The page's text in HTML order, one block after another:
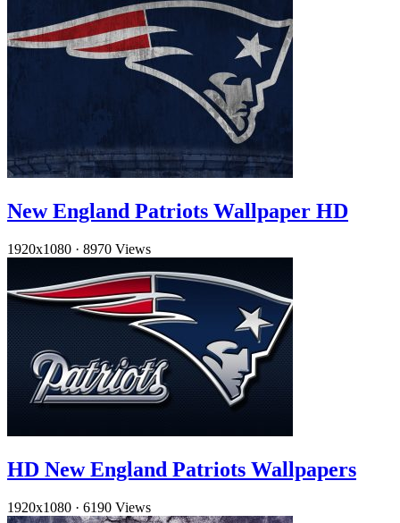
New England Patriots Wallpaper HD
1920x1080 · 8970 Views
HD New England Patriots Wallpapers
1920x1080 · 6190 Views